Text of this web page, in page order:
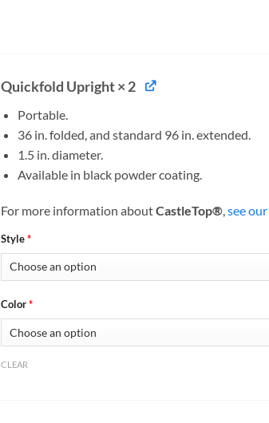
Quickfold Upright × 2
Portable.
36 in. folded, and standard 96 in. extended.
1.5 in. diameter.
Available in black powder coating.
For more information aboutCastleTop®,see
Style*
Color*
CLEAR